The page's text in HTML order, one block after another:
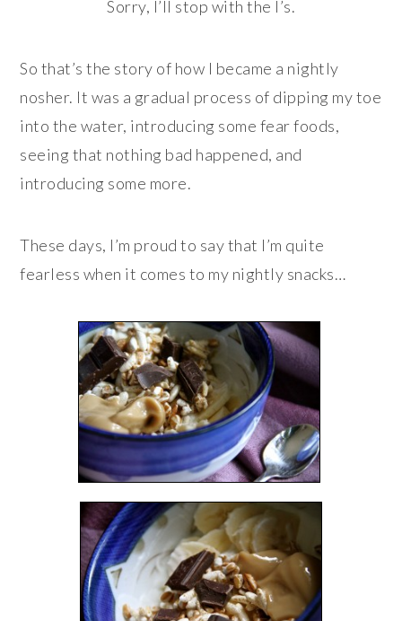
Sorry, I’ll stop with the I’s.
So that’s the story of how I became a nightly
nosher. It was a gradual process of dipping my toe
into the water, introducing some fear foods,
seeing that nothing bad happened, and
introducing some more.
These days, I’m proud to say that I’m quite
fearless when it comes to my nightly snacks…